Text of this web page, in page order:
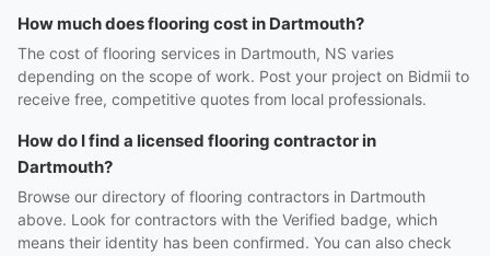
How much does flooring cost in Dartmouth?
The cost of flooring services in Dartmouth, NS varies
depending on the scope of work. Post your project on Bidmii to
receive free, competitive quotes from local professionals.
How do I find a licensed flooring contractor in
Dartmouth?
Browse our directory of flooring contractors in Dartmouth
above. Look for contractors with the Verified badge, which
means their identity has been confirmed. You can also check